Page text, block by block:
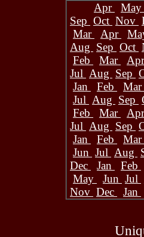
Apr
May
Sep Oct Nov
Mar
Apr
Aug Sep Oct
Feb
Mar
Jul Aug Sep
Jan
Feb Mar
Jul Aug Sep
Feb
Mar
Jul Aug Sep
Jan
Feb Mar
Jun Jul Aug
Dec
Jan Feb
May
Jun Jul
Nov Dec Jan